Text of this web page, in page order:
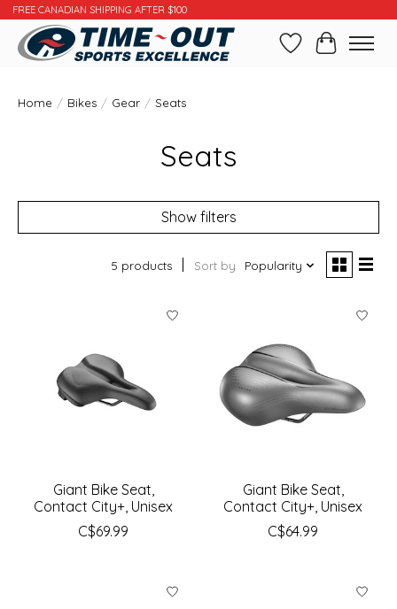
FREE CANADIAN SHIPPING AFTER $100
WishlistCart
Home / Bikes / Gear / Seats
Seats
Show filters
5 products Sort by Popularity
Giant Bike Seat,
Contact City+, Unisex
C$69.99
Giant Bike Seat,
Contact City+, Unisex
C$64.99